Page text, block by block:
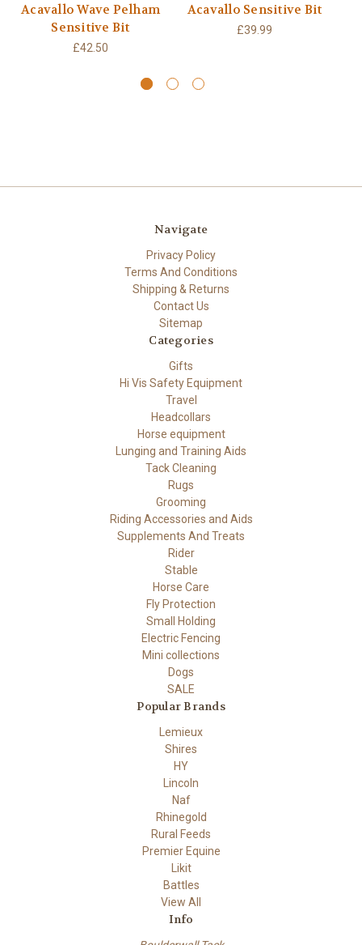
Acavallo Wave Pelham
Sensitive Bit
£42.50
Acavallo Sensitive Bit
£39.99
Navigate
Privacy Policy
Terms And Conditions
Shipping & Returns
Contact Us
Sitemap
Categories
Gifts
Hi Vis Safety Equipment
Travel
Headcollars
Horse equipment
Lunging and Training Aids
Tack Cleaning
Rugs
Grooming
Riding Accessories and Aids
Supplements And Treats
Rider
Stable
Horse Care
Fly Protection
Small Holding
Electric Fencing
Mini collections
Dogs
SALE
Popular Brands
Lemieux
Shires
HY
Lincoln
Naf
Rhinegold
Rural Feeds
Premier Equine
Likit
Battles
View All
Info